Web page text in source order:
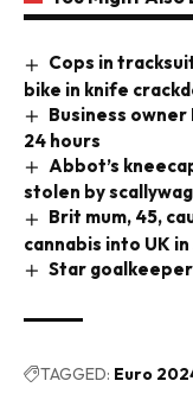
Cops in
bike in knife
Business owner
24 hours
Abbot’s
stolen by
Brit mum, 45,
cannabis into UK
Star
TAGGED: Euro